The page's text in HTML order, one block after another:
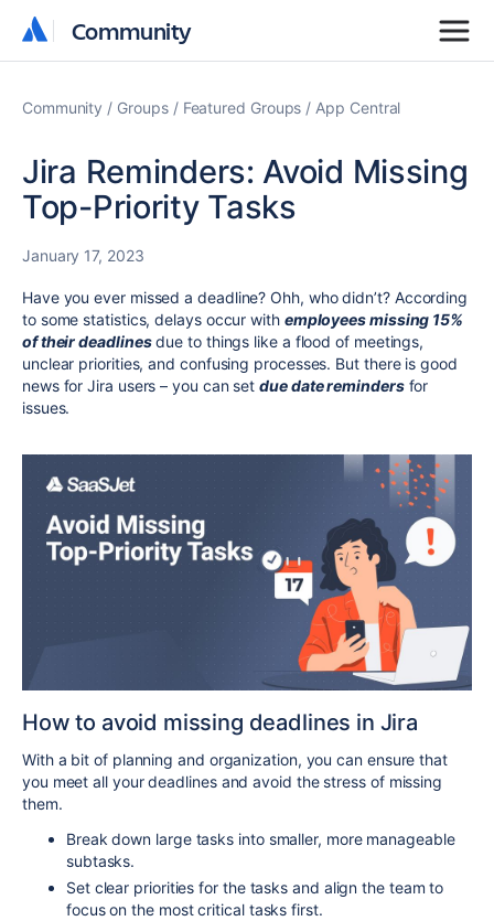
Community
Community
Community Groups Featured Groups App Central
Jira Reminders: Avoid Missing
Top-Priority Tasks
January 17, 2023
Have you ever missed a deadline? Ohh, who didn’t? According
to some statistics, delays occur with employees missing 15%
of their deadlinesdue to things like a flood of meetings,
unclear priorities, and confusing processes. But there is good
news for Jira users – you can setdue date remindersfor
issues.
How to avoid missing deadlines in Jira
With a bit of planning and organization, you can ensure that
you meet all your deadlines and avoid the stress of missing
them.
Break down large tasks into smaller, more manageable
subtasks.
Set clear priorities for the tasks and align the team to
focus on the most critical tasks first.